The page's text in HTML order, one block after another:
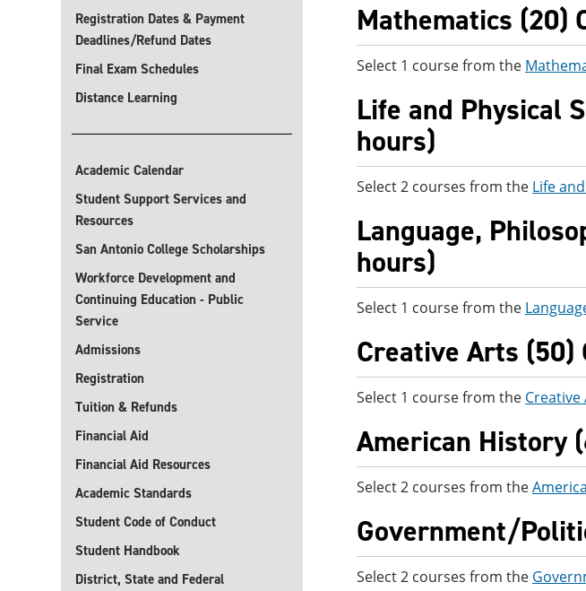
Registration Dates & Payment
Deadlines/Refund Dates
Final Exam Schedules
Distance Learning
Academic Calendar
Student Support Services and
Resources
San Antonio College Scholarships
Workforce Development and
Continuing Education - Public
Service
Admissions
Registration
Tuition & Refunds
Financial Aid
Financial Aid Resources
Academic Standards
Student Code of Conduct
Student Handbook
District, State and Federal
Mathematics (20)
Select 1 course from the
Life and Physical
hours)
Select 2 courses from the Life
Language,
hours)
Select 1 course from the
Creative Arts (50)
Select 1 course from the Creative
American History
Select 2 courses from the
Government/
Select 2 courses from the